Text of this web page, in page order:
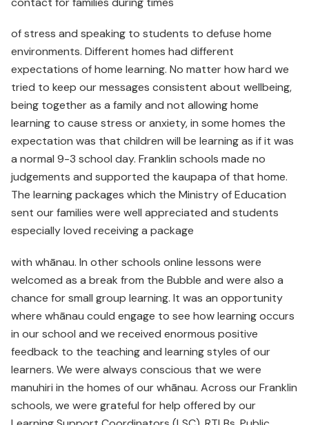
of stress and speaking to students to defuse home
environments. Different homes had different
expectations of home learning. No matter how hard we
tried to keep our messages consistent about wellbeing,
being together as a family and not allowing home
learning to cause stress or anxiety, in some homes the
expectation was that children will be learning as if it was
a normal 9-3 school day. Franklin schools made no
judgements and supported the kaupapa of that home.
The learning packages which the Ministry of Education
sent our families were well appreciated and students
especially loved receiving a package
with whānau. In other schools online lessons were
welcomed as a break from the Bubble and were also a
chance for small group learning. It was an opportunity
where whānau could engage to see how learning occurs
in our school and we received enormous positive
feedback to the teaching and learning styles of our
learners. We were always conscious that we were
manuhiri in the homes of our whānau. Across our Franklin
schools, we were grateful for help offered by our